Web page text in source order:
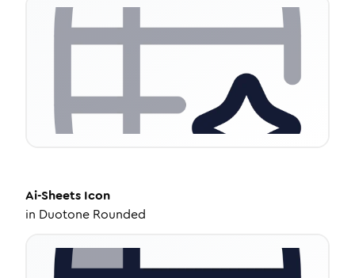
Ai-Sheets Icon
in Duotone Rounded